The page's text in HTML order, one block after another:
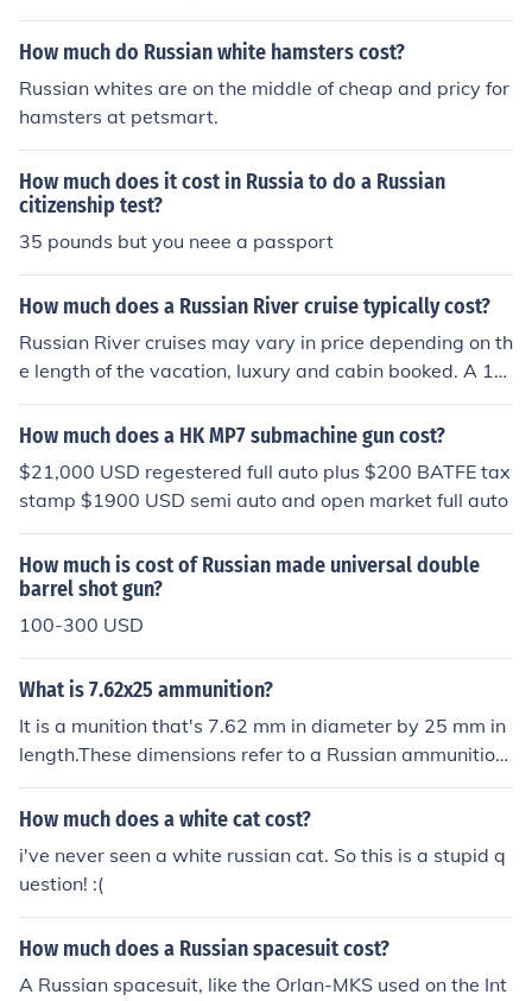
How much do Russian white hamsters cost?
Russian whites are on the middle of cheap and pricy for
hamsters at petsmart.
How much does it cost in Russia to do a Russian
citizenship test?
35 pounds but you neee a passport
How much does a Russian River cruise typically cost?
Russian River cruises may vary in price depending on th
e length of the vacation, luxury and cabin booked. A 13
day vacation starts around 3.500 &#144;&cent;&laquo;
_&laquo;&acute; and may cost as much as 7.000 &#14
How much does a HK MP7 submachine gun cost?
$21,000 USD regestered full auto plus $200 BATFE tax
stamp $1900 USD semi auto and open market full auto
How much is cost of Russian made universal double
barrel shot gun?
100-300 USD
What is 7.62x25 ammunition?
It is a munition that's 7.62 mm in diameter by 25 mm in
length.These dimensions refer to a Russian ammunition
used for the Tokarev pistol and several Communist-era
submachine guns, and to ammo of the same dimensions
mo will chamber in a Mauser, it should NOT be attempt
ed, as the Russian ammo is loaded much hotter.
How much does a white cat cost?
i've never seen a white russian cat. So this is a stupid q
uestion! :(
How much does a Russian spacesuit cost?
A Russian spacesuit, like the Orlan-MKS used on the Int